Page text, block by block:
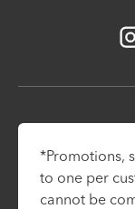
*Promotions,
to one per
cannot be